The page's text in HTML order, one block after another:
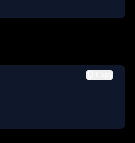
Copy